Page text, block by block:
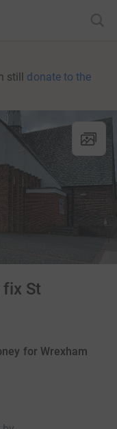
still donate to the
St
for Wrexham